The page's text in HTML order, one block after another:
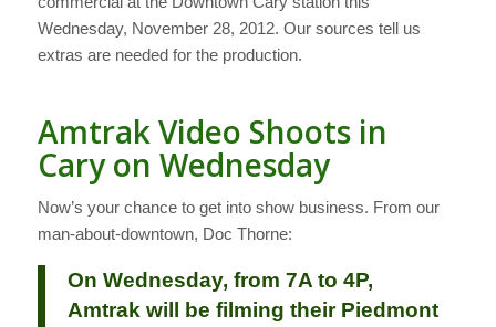
Wednesday, November 28, 2012. Our sources tell us
extras are needed for the production.
Amtrak Video Shoots in
Cary on Wednesday
Now’s your chance to get into show business. From our
man-about-downtown, Doc Thorne:
On Wednesday, from 7A to 4P,
Amtrak will be filming their Piedmont